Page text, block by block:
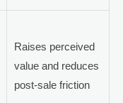
Raises perceived
value and reduces
post-sale friction